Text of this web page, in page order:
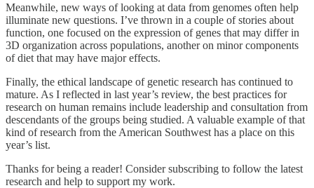
Meanwhile, new ways of looking at data from genomes often help
illuminate new questions. I’ve thrown in a couple of stories about
function, one focused on the expression of genes that may differ in
3D organization across populations, another on minor components
of diet that may have major effects.
Finally, the ethical landscape of genetic research has continued to
mature. As I reflected in last year’s review, the best practices for
research on human remains include leadership and consultation from
descendants of the groups being studied. A valuable example of that
kind of research from the American Southwest has a place on this
year’s list.
Thanks for being a reader! Consider subscribing to follow the latest
research and help to support my work.